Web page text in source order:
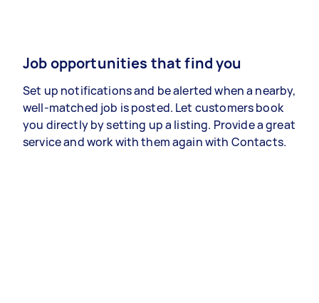
Job opportunities that find you
Set up notifications and be alerted when a nearby,
well-matched job is posted. Let customers book
you directly by setting up a listing. Provide a great
service and work with them again with Contacts.